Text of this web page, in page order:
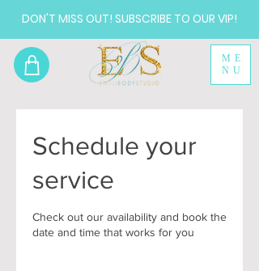
DON'T MISS OUT! SUBSCRIBE TO OUR VIP!
ME
NU
Schedule your
service
Check out our availability and book the
date and time that works for you